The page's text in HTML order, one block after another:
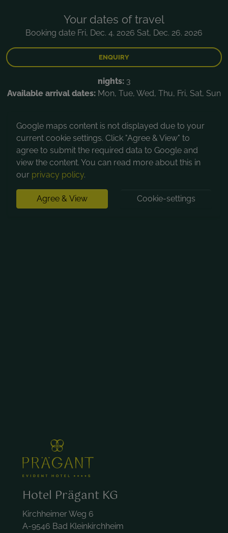
Your dates of travel
Booking date Fri, Dec. 4. 2026 Sat, Dec. 26. 2026
ENQUIRY
nights: 3
Available arrival dates: Mon, Tue, Wed, Thu, Fri, Sat, Sun
Google maps content is not displayed due to your
current cookie settings. Click "Agree & View" to
agree to submit the required data to Google and
view the content. You can read more about this in
our privacy policy.
Agree & View Cookie-settings
Hotel Prägant KG
Kirchheimer Weg 6
A-9546 Bad Kleinkirchheim